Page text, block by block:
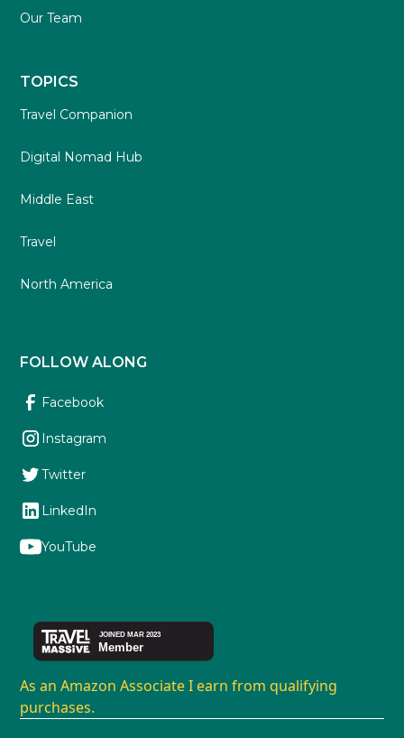
Our Team
TOPICS
Travel Companion
Digital Nomad Hub
Middle East
Travel
North America
FOLLOW ALONG
Facebook
Instagram
Twitter
LinkedIn
YouTube
As an Amazon Associate I earn from qualifying
purchases.